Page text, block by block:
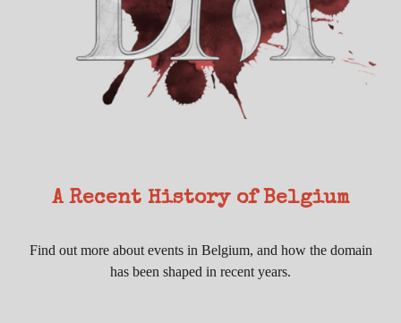
A Recent History of Belgium
Find out more about events in Belgium, and how the domain
has been shaped in recent years.